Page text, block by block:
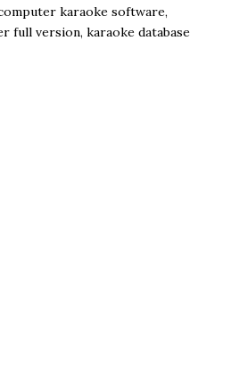
karaoke software,
full version, karaoke database